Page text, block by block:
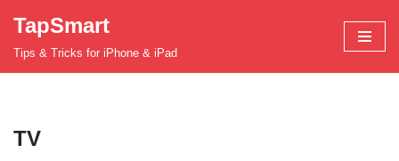
Skip
TapSmart
Tips & Tricks for iPhone & iPad
TV